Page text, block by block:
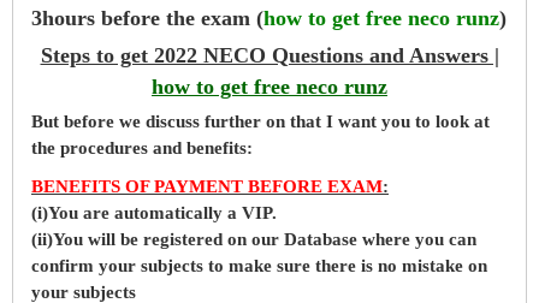
3hours before the exam (how to get free neco runz)
Steps to get 2022 NECO Questions and Answers |
how to get free neco runz
But before we discuss further on that I want you to look at
the procedures and benefits:
BENEFITS OF PAYMENT BEFORE EXAM:
(i)You are automatically a VIP.
(ii)You will be registered on our Database where you can
confirm your subjects to make sure there is no mistake on
your subjects